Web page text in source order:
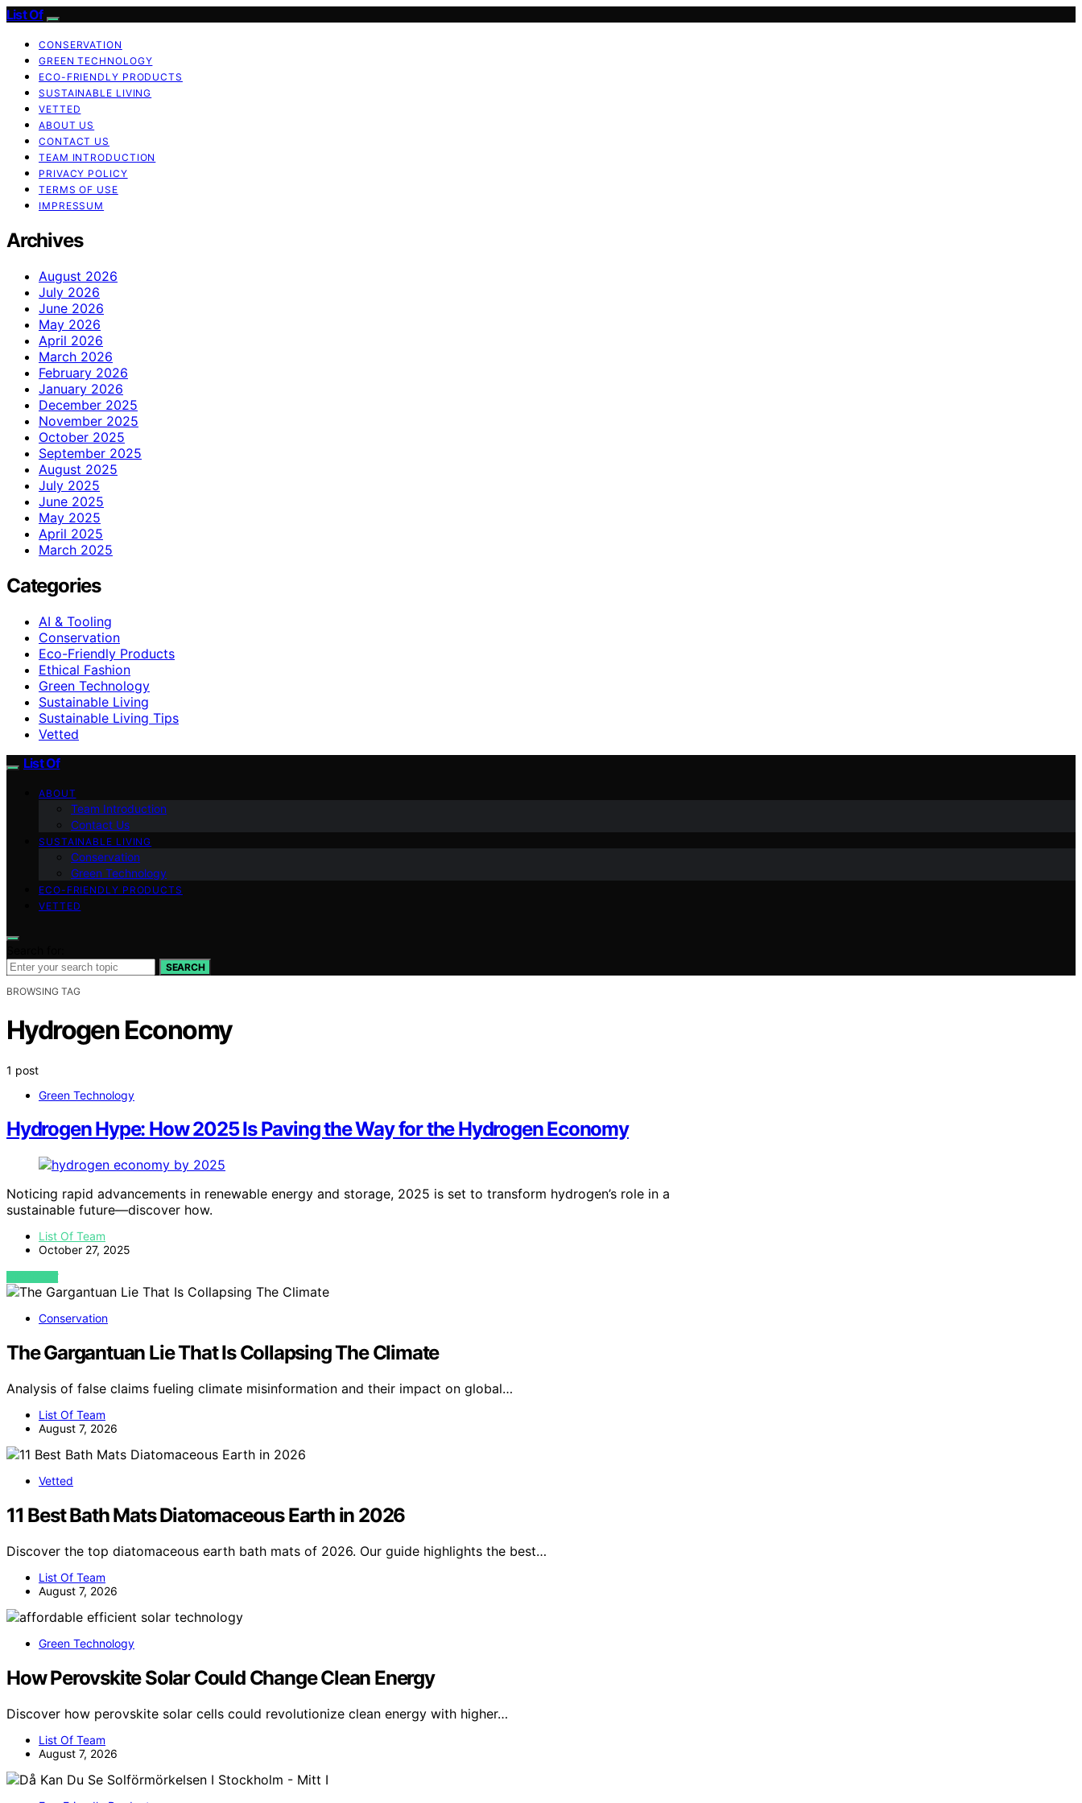
List Of
CONSERVATION
GREEN TECHNOLOGY
ECO-FRIENDLY PRODUCTS
SUSTAINABLE LIVING
VETTED
ABOUT US
CONTACT US
TEAM INTRODUCTION
PRIVACY POLICY
TERMS OF USE
IMPRESSUM
Archives
August 2026
July 2026
June 2026
May 2026
April 2026
March 2026
February 2026
January 2026
December 2025
November 2025
October 2025
September 2025
August 2025
July 2025
June 2025
May 2025
April 2025
March 2025
Categories
AI & Tooling
Conservation
Eco-Friendly Products
Ethical Fashion
Green Technology
Sustainable Living
Sustainable Living Tips
Vetted
List Of
ABOUT
Team Introduction
Contact Us
SUSTAINABLE LIVING
Conservation
Green Technology
ECO-FRIENDLY PRODUCTS
VETTED
SEARCH
BROWSING TAG
Hydrogen Economy
1 post
Green Technology
Hydrogen Hype: How 2025 Is Paving the Way for the Hydrogen Economy
Noticing rapid advancements in renewable energy and storage, 2025 is set to transform hydrogen’s role in a
sustainable future—discover how.
List Of Team
October 27, 2025
VIEW POST
Conservation
The Gargantuan Lie That Is Collapsing The Climate
Analysis of false claims fueling climate misinformation and their impact on global…
List Of Team
August 7, 2026
Vetted
11 Best Bath Mats Diatomaceous Earth in 2026
Discover the top diatomaceous earth bath mats of 2026. Our guide highlights the best…
List Of Team
August 7, 2026
Green Technology
How Perovskite Solar Could Change Clean Energy
Discover how perovskite solar cells could revolutionize clean energy with higher…
List Of Team
August 7, 2026